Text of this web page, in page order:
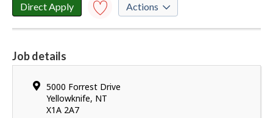
l
o
e
Direct Apply
Save to
Actions
Y
o
u
h
Job details
Location
5000 Forrest Drive
Yellowknife, NT
X1A 2A7